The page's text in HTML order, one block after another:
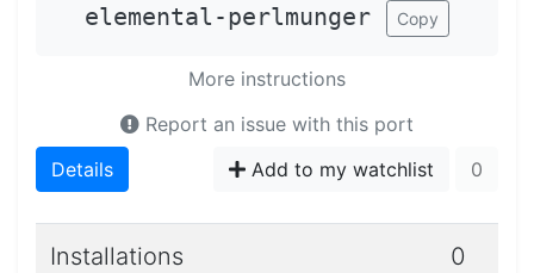
elemental-perlmunger
Copy
More instructions
Report an issue with this port
Details
Add to my watchlist 0
Installations 0